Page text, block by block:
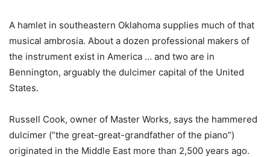
A hamlet in southeastern Oklahoma supplies much of that
musical ambrosia. About a dozen professional makers of
the instrument exist in America … and two are in
Bennington, arguably the dulcimer capital of the United
States.
Russell Cook, owner of Master Works, says the hammered
dulcimer (“the great-great-grandfather of the piano”)
originated in the Middle East more than 2,500 years ago.